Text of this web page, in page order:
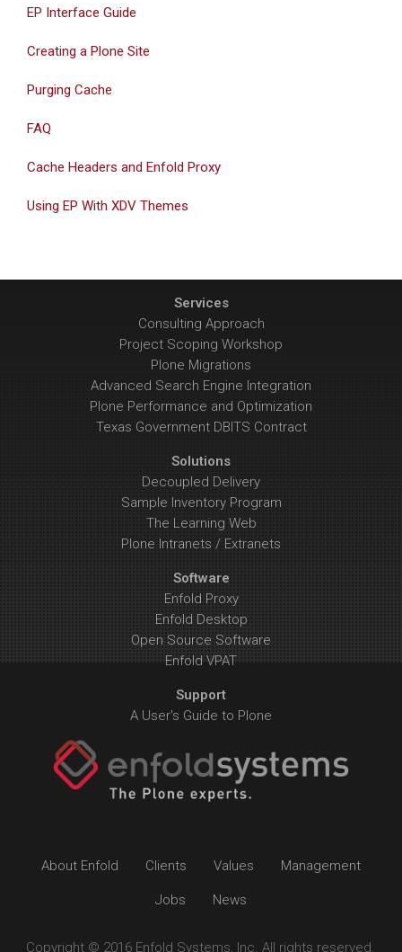
EP Interface Guide
Creating a Plone Site
Purging Cache
FAQ
Cache Headers and Enfold Proxy
Using EP With XDV Themes
Services
Consulting Approach
Project Scoping Workshop
Plone Migrations
Advanced Search Engine Integration
Plone Performance and Optimization
Texas Government DBITS Contract
Solutions
Decoupled Delivery
Sample Inventory Program
The Learning Web
Plone Intranets / Extranets
Software
Enfold Proxy
Enfold Desktop
Open Source Software
Enfold VPAT
Support
A User's Guide to Plone
About Enfold Clients Values Management
Jobs News
Copyright © 2016 Enfold Systems, Inc. All rights reserved.